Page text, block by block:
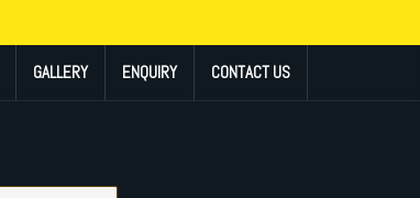
GALLERY ENQUIRY CONTACT US